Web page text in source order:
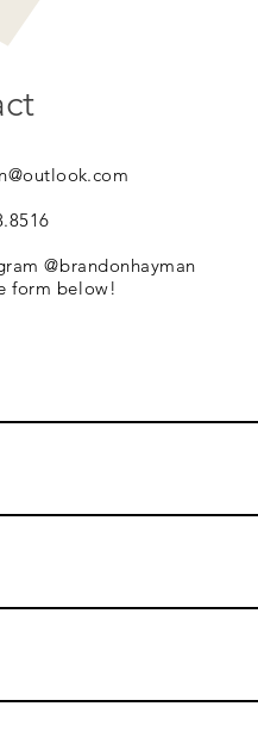
@brandonhayman
form below!